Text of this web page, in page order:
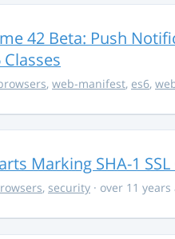
42 Beta: Push
, web-manifest, es6,
Marking SHA-1
, security · over 11 years